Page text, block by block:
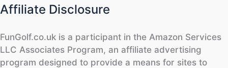
Affiliate Disclosure
FunGolf.co.uk is a participant in the Amazon Services
LLC Associates Program, an affiliate advertising
program designed to provide a means for sites to